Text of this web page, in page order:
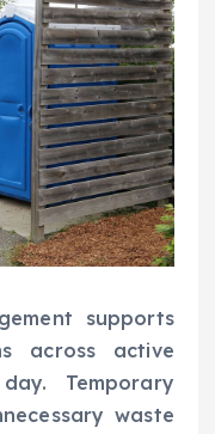
supports
across active
Temporary
waste